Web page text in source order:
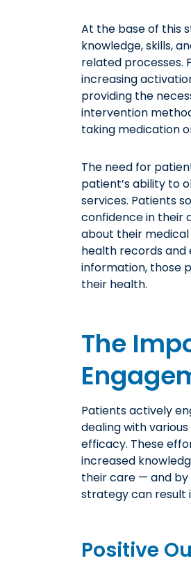
At the base of this
knowledge, skills,
related processes.
increasing
providing the
intervention
taking medication
The need for
patient’s ability to
services. Patients
confidence in their
about their
health records and
information, those
their health.
The
Patients actively
dealing with
efficacy. These
increased
their care — and
strategy can result
Positive